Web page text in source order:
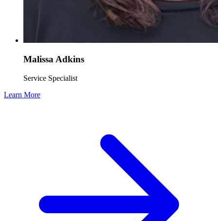
Malissa Adkins
Service Specialist
Learn More